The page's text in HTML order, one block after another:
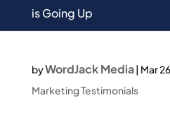
is Going Up
byWordJack Media| Mar
Marketing Testimonials